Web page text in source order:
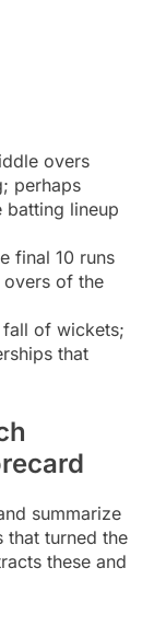
overs
perhaps
batting lineup
final 10 runs
of the
of wickets;
that
summarize
that turned the
these and